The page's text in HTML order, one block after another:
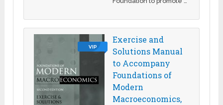
VIP
Exercise and
Solutions Manual
to Accompany
Foundations of
Modern
Macroeconomics,